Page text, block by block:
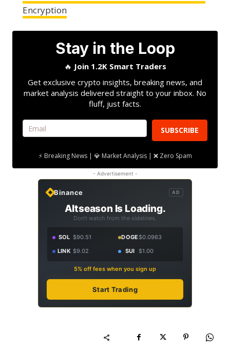
Encryption
Stay in the Loop
🔥 Join 1.2K Smart Traders
Get exclusive crypto insights, breaking news, and
market analysis delivered straight to your inbox. No
fluff, just facts.
SUBSCRIBE
⚡ Breaking News | 💎 Market Analysis | ❌ Zero Spam
- Advertisement -
Binance AD
Altseason Is Loading.
Don't watch from the sidelines.
SOL $90.51 DOGE$0.0963
LINK $9.02 SUI $1.00
5% off fees when you sign up
Start Trading